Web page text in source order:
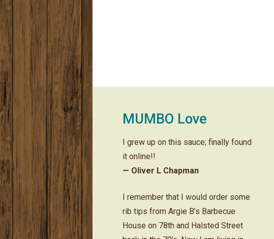
MUMBO Love
I grew up on this sauce; finally found
it online!!
— Oliver L Chapman
I remember that I would order some
rib tips from Argie B’s Barbecue
House on 78th and Halsted Street